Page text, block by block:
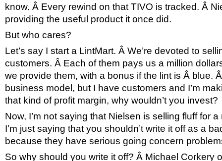
know. Â Every rewind on that TIVO is tracked. Â
providing the useful product it once did.
But who cares?
Let’s say I start a LintMart. Â We’re devoted to
customers. Â Each of them pays us a million
we provide them, with a bonus if the lint is Â blue. Â
business model, but I have customers and I’m
that kind of profit margin, why wouldn’t you invest?
Now, I’m not saying that Nielsen is selling fluff for
I’m just saying that you shouldn’t write it off as a
because they have serious going concern
So why should you write it off? Â Michael Corkery